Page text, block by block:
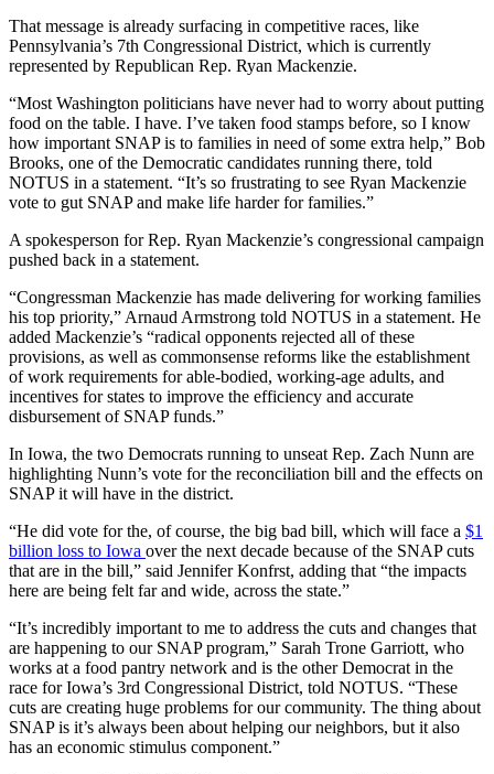
That message is already surfacing in competitive races, like
Pennsylvania’s 7th Congressional District, which is currently
represented by Republican Rep. Ryan Mackenzie.
“Most Washington politicians have never had to worry about putting
food on the table. I have. I’ve taken food stamps before, so I know
how important SNAP is to families in need of some extra help,” Bob
Brooks, one of the Democratic candidates running there, told
NOTUS in a statement. “It’s so frustrating to see Ryan Mackenzie
vote to gut SNAP and make life harder for families.”
A spokesperson for Rep. Ryan Mackenzie’s congressional campaign
pushed back in a statement.
“Congressman Mackenzie has made delivering for working families
his top priority,” Arnaud Armstrong told NOTUS in a statement. He
added Mackenzie’s “radical opponents rejected all of these
provisions, as well as commonsense reforms like the establishment
of work requirements for able-bodied, working-age adults, and
incentives for states to improve the efficiency and accurate
disbursement of SNAP funds.”
In Iowa, the two Democrats running to unseat Rep. Zach Nunn are
highlighting Nunn’s vote for the reconciliation bill and the effects on
SNAP it will have in the district.
“He did vote for the, of course, the big bad bill, which will face a $1
billion loss to Iowa over the next decade because of the SNAP cuts
that are in the bill,” said Jennifer Konfrst, adding that “the impacts
here are being felt far and wide, across the state.”
“It’s incredibly important to me to address the cuts and changes that
are happening to our SNAP program,” Sarah Trone Garriott, who
works at a food pantry network and is the other Democrat in the
race for Iowa’s 3rd Congressional District, told NOTUS. “These
cuts are creating huge problems for our community. The thing about
SNAP is it’s always been about helping our neighbors, but it also
has an economic stimulus component.”